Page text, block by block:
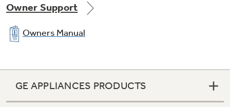
Owner Support
Owners Manual
GE APPLIANCES PRODUCTS